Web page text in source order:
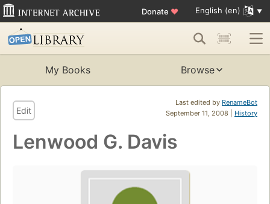
Donate ♥ English (en)
My Books Browse
Last edited by RenameBot
September 11, 2008 | History
Edit
Lenwood G. Davis